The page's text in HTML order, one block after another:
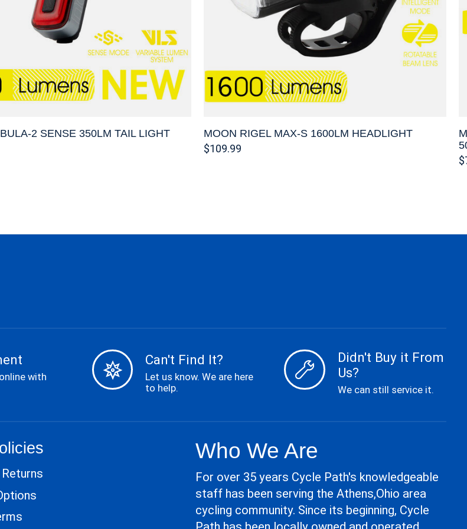
2 SENSE 350LM TAIL LIGHT
MOON RIGEL MAX-S 1600LM HEADLIGHT
$109.99
with
Can't Find It?
Let us know. We are here
to help.
Didn't Buy it From
Us?
We can still service it.
Who We Are
For over 35 years Cycle Path's knowledgeable
staff has been serving the Athens,Ohio area
cycling community. Since its beginning, Cycle